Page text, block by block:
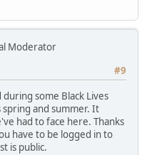
Moderator
#9
some Black Lives
and summer. It
had to face here. Thanks
have to be logged in to
is public.